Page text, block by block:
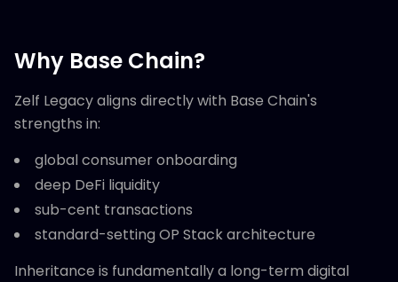
Why Base Chain?
Zelf Legacy aligns directly with Base Chain's
strengths in:
global consumer onboarding
deep DeFi liquidity
sub-cent transactions
standard-setting OP Stack architecture
Inheritance is fundamentally a long-term digital